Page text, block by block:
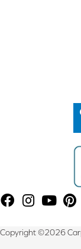
Copyright ©2026